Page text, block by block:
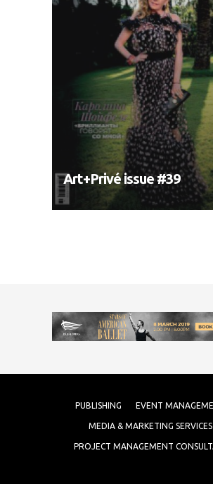
Art+Privé issue #39
PUBLISHING EVENT
MEDIA & MARKETING SERVICES
PROJECT MANAGEMENT